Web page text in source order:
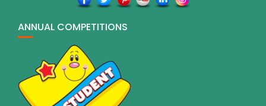
ANNUAL COMPETITIONS